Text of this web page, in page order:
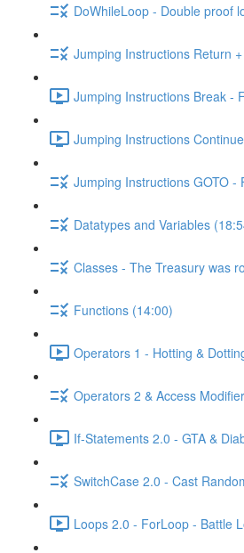
DoWhileLoop - Double proof
Jumping Instructions Return
Jumping Instructions Break -
Jumping Instructions
Jumping Instructions GOTO
Datatypes and Variables
Classes - The Treasury was
Functions (14:00)
Operators 1 - Hotting &
Operators 2 & Access
If-Statements 2.0 - GTA &
SwitchCase 2.0 - Cast
Loops 2.0 - ForLoop - Battle